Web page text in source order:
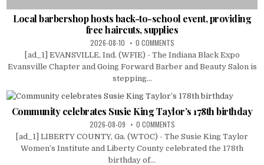
Local barbershop hosts back-to-school event, providing
free haircuts, supplies
2026-08-10 0 COMMENTS
[ad_1] EVANSVILLE, Ind. (WFIE) - The Indiana Black Expo
Evansville Chapter and Going Forward Barber and Beauty Salon is
stepping...
Community celebrates Susie King Taylor’s 178th birthday
2026-08-09 0 COMMENTS
[ad_1] LIBERTY COUNTY, Ga. (WTOC) - The Susie King Taylor
Women’s Institute and Liberty County celebrated the 178th
birthday of...